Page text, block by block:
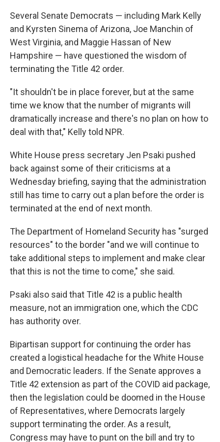
Several Senate Democrats — including Mark Kelly
and Kyrsten Sinema of Arizona, Joe Manchin of
West Virginia, and Maggie Hassan of New
Hampshire — have questioned the wisdom of
terminating the Title 42 order.
"It shouldn't be in place forever, but at the same
time we know that the number of migrants will
dramatically increase and there's no plan on how to
deal with that," Kelly told NPR.
White House press secretary Jen Psaki pushed
back against some of their criticisms at a
Wednesday briefing, saying that the administration
still has time to carry out a plan before the order is
terminated at the end of next month.
The Department of Homeland Security has "surged
resources" to the border "and we will continue to
take additional steps to implement and make clear
that this is not the time to come," she said.
Psaki also said that Title 42 is a public health
measure, not an immigration one, which the CDC
has authority over.
Bipartisan support for continuing the order has
created a logistical headache for the White House
and Democratic leaders. If the Senate approves a
Title 42 extension as part of the COVID aid package,
then the legislation could be doomed in the House
of Representatives, where Democrats largely
support terminating the order. As a result,
Congress may have to punt on the bill and try to